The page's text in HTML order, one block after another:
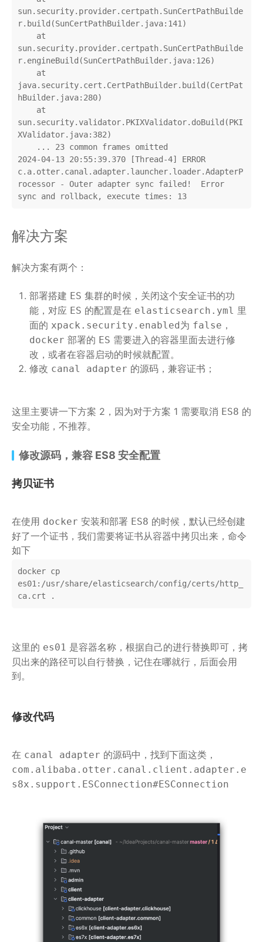
sun.security.provider.certpath.SunCertPathBuilde
r.build(SunCertPathBuilder.java:141)
sun.security.provider.certpath.SunCertPathBuilde
r.engineBuild(SunCertPathBuilder.java:126)
java.security.cert.CertPathBuilder.build(CertPat
hBuilder.java:280)
sun.security.validator.PKIXValidator.doBuild(PKI
XValidator.java:382)
2024-04-13 20:55:39.370 [Thread-4] ERROR
c.a.otter.canal.adapter.launcher.loader.AdapterP
rocessor - Outer adapter sync failed!  Error
sync and rollback, execute times: 13
解决方案
解决方案有两个：
部署搭建 ES 集群的时候，关闭这个安全证书的功
能，对应 ES 的配置是在 elasticsearch.yml 里
面的 xpack.security.enabled 为 false ，
docker 部署的 ES 需要进入的容器里面去进行修
改，或者在容器启动的时候就配置。
修改 canal adapter 的源码，兼容证书；
这里主要讲一下方案 2，因为对于方案 1 需要取消 ES8 的
安全功能，不推荐。
修改源码，兼容 ES8 安全配置
拷贝证书
在使用 docker 安装和部署 ES8 的时候，默认已经创建
好了一个证书，我们需要将证书从容器中拷贝出来，命令
如下
docker cp
es01:/usr/share/elasticsearch/config/certs/http_
ca.crt .
这里的 es01 是容器名称，根据自己的进行替换即可，拷
贝出来的路径可以自行替换，记住在哪就行，后面会用
到。
修改代码
在 canal adapter 的源码中，找到下面这类，
com.alibaba.otter.canal.client.adapter.e
s8x.support.ESConnection#ESConnection